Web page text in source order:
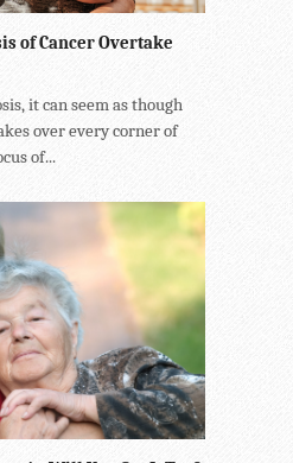
of Cancer Overtake
it can seem as though
over every corner of
of...